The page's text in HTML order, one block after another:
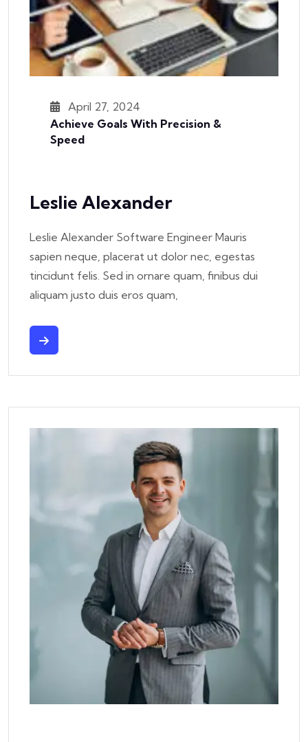
April 27, 2024
Achieve Goals With Precision &
Speed
Leslie Alexander
Leslie Alexander Software Engineer Mauris
sapien neque, placerat ut dolor nec, egestas
tincidunt felis. Sed in ornare quam, finibus dui
aliquam justo duis eros quam,